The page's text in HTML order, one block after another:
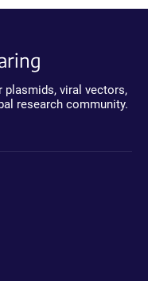
plasmids, viral vectors,
research community.